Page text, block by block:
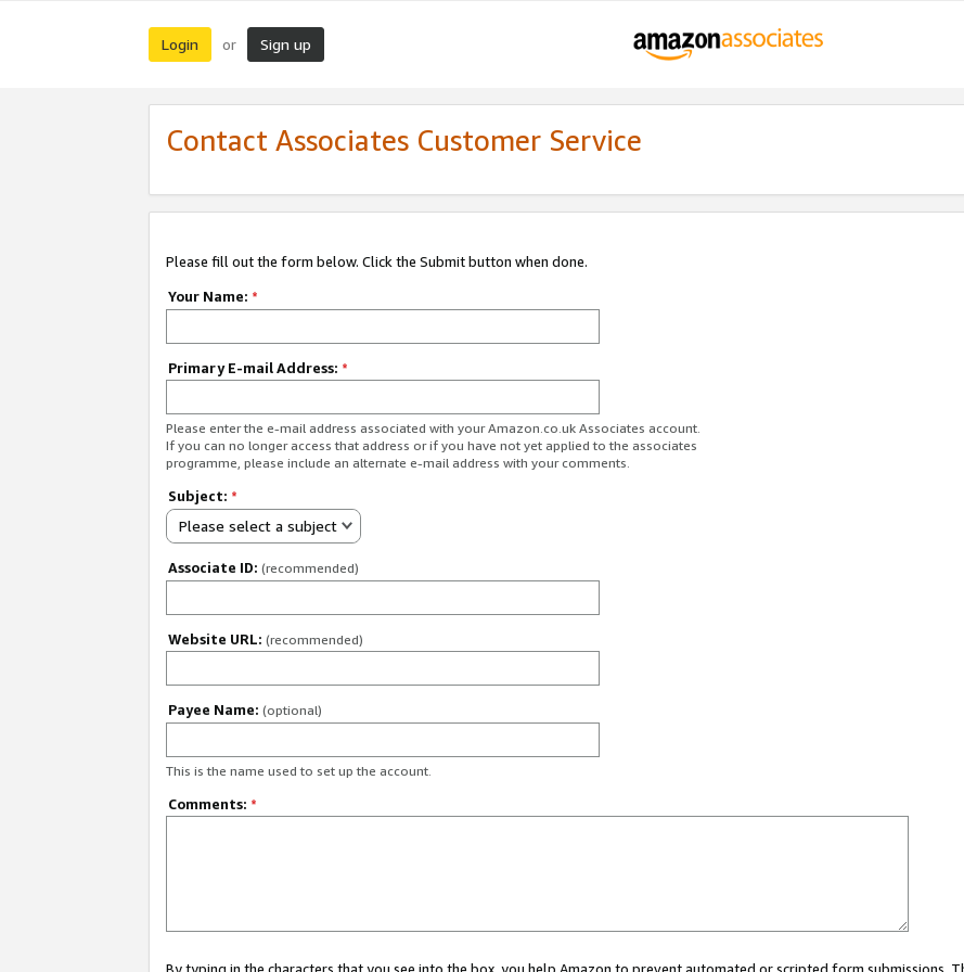
Login or Sign up
Contact Associates Customer Service
Please fill out the form below. Click the Submit button when done.
Your Name: *
Primary E-mail Address: *
Please enter the e-mail address associated with your Amazon.co.uk Associates account.
If you can no longer access that address or if you have not yet applied to the associates
programme, please include an alternate e-mail address with your comments.
Subject: *
Please select a subject
Associate ID: (recommended)
Website URL: (recommended)
Payee Name: (optional)
This is the name used to set up the account.
Comments: *